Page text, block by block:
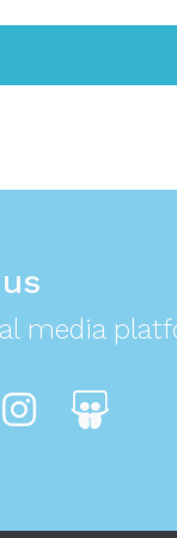
media